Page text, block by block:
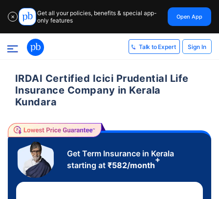
✕
Get all your policies, benefits & special app-
only features
Open App
Talk to Expert Sign In
IRDAI Certified Icici Prudential Life
Insurance Company in Kerala
Kundara
Get Term Insurance in Kerala
starting at ₹582/month
+